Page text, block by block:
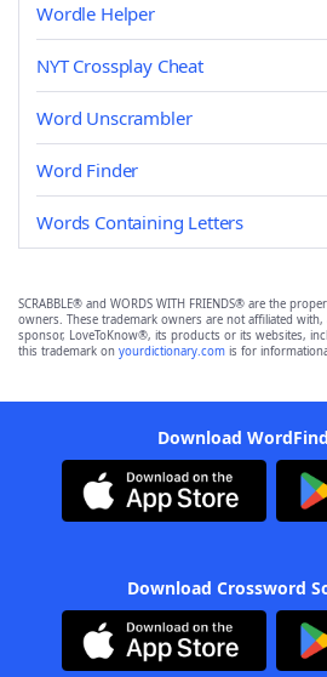
Wordle Helper
NYT Crossplay Cheat
Word Unscrambler
Word Finder
Words Containing Letters
SCRABBLE® and WORDS WITH FRIENDS® are the
owners. These trademark owners are not affiliated
sponsor, LoveToKnow®, its products or its websites,
this trademark on yourdictionary.com is for
Download
Download Crossword